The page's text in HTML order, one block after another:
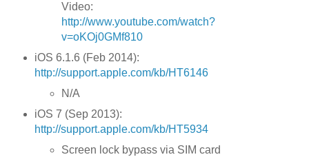
Video:
http://www.youtube.com/watch?
v=oKOj0GMf810
iOS 6.1.6 (Feb 2014):
http://support.apple.com/kb/HT6146
N/A
iOS 7 (Sep 2013):
http://support.apple.com/kb/HT5934
Screen lock bypass via SIM card